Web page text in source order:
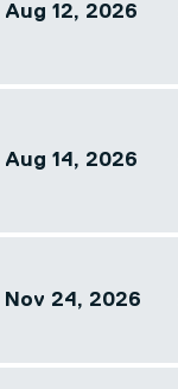
12, 2026
14, 2026
Nov 24, 2026